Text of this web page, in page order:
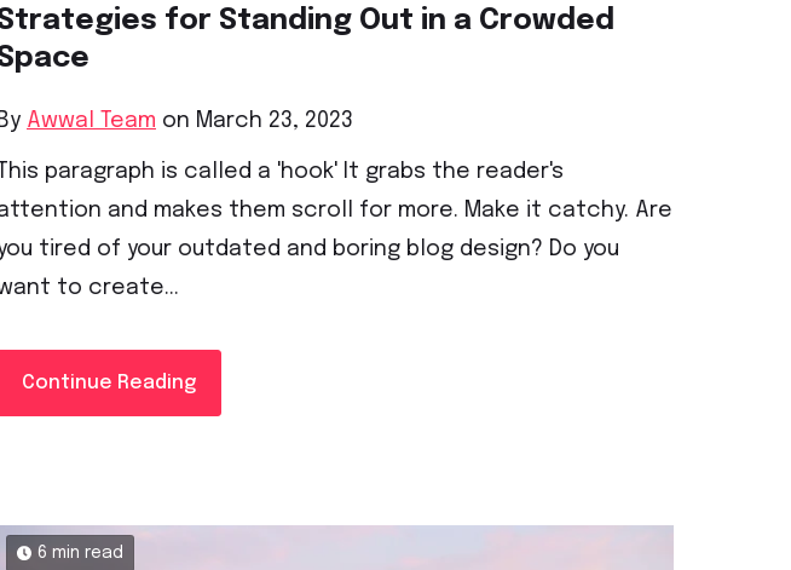
for Standing Out in a Crowded
By Awwal Team on March 23, 2023
This paragraph is called a 'hook' It grabs the reader's
and makes them scroll for more. Make it catchy. Are
tired of your outdated and boring blog design? Do you
to create...
Continue Reading
6 min read